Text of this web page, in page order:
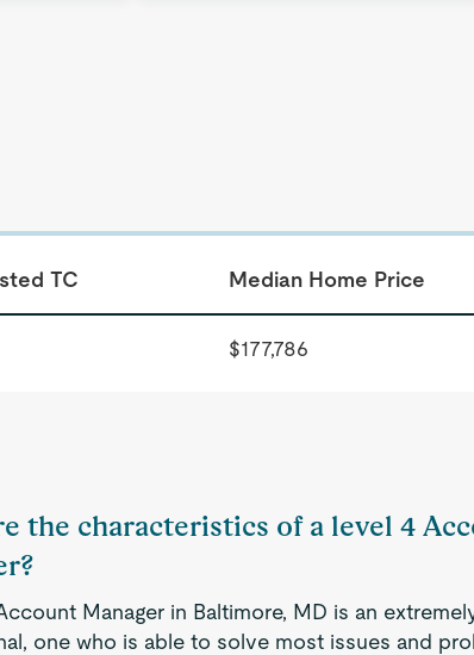
TC Median Home Price
$177,786
the characteristics of a level 4
Manager in Baltimore, MD is an
one who is able to solve most issues and